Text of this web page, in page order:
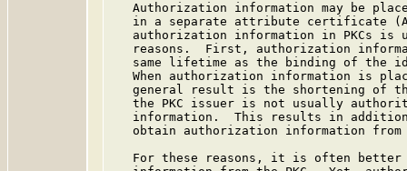
Authorization information may be
in a separate attribute certificate
authorization information in PKCs is
reasons.  First, authorization
same lifetime as the binding of the
When authorization information is
general result is the shortening of
the PKC issuer is not usually
information.  This results in
obtain authorization information
For these reasons, it is often